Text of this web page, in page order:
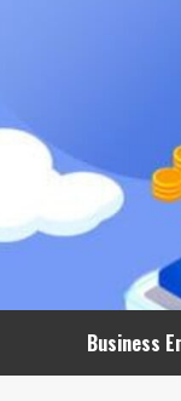
Business